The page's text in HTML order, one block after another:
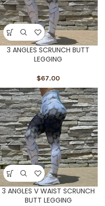
3 ANGLES SCRUNCH BUTT
LEGGING
$67.00
3 ANGLES V WAIST SCRUNCH
BUTT LEGGING